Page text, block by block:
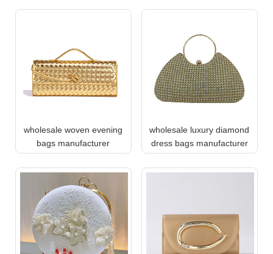
wholesale woven evening
bags manufacturer
wholesale luxury diamond
dress bags manufacturer